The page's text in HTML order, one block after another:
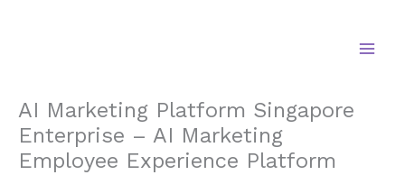
AI Marketing Platform Singapore
Enterprise – AI Marketing
Employee Experience Platform